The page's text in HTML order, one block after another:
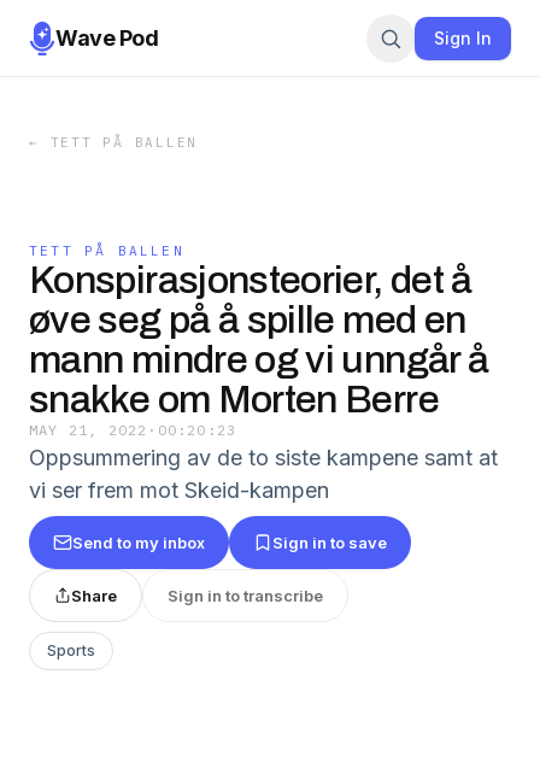
Wave Pod Sign In
← TETT PÅ BALLEN
TETT PÅ BALLEN
Konspirasjonsteorier, det å
øve seg på å spille med en
mann mindre og vi unngår å
snakke om Morten Berre
MAY 21, 2022 · 00:20:23
Oppsummering av de to siste kampene samt at
vi ser frem mot Skeid-kampen
Send to my inbox Sign in to save
Share Sign in to transcribe
Sports